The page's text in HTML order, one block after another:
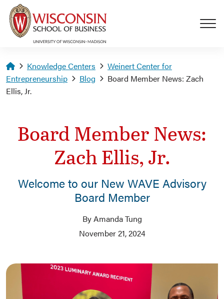
Skip to main content
Homepage
Knowledge Centers
Weinert Center for
Entrepreneurship
Blog
Board Member News: Zach
Ellis, Jr.
Board Member News:
Zach Ellis, Jr.
Welcome to our New WAVE Advisory
Board Member
By Amanda Tung
November 21, 2024